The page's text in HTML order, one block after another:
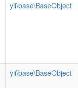
yii\base\BaseObject
yii\base\BaseObject